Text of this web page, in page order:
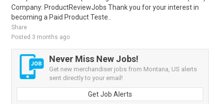
Company: ProductReviewJobs Thank you for your interest in
becoming a Paid Product Teste..
Share
Posted 3 months ago
Never Miss New Jobs!
Get new merchandiser jobs from Montana, US alerts
sent directly to your email!
Get Job Alerts